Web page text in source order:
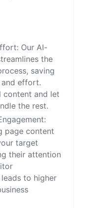
Our AI-
the
saving
effort.
content and let
the rest.
page content
target
their attention
to higher